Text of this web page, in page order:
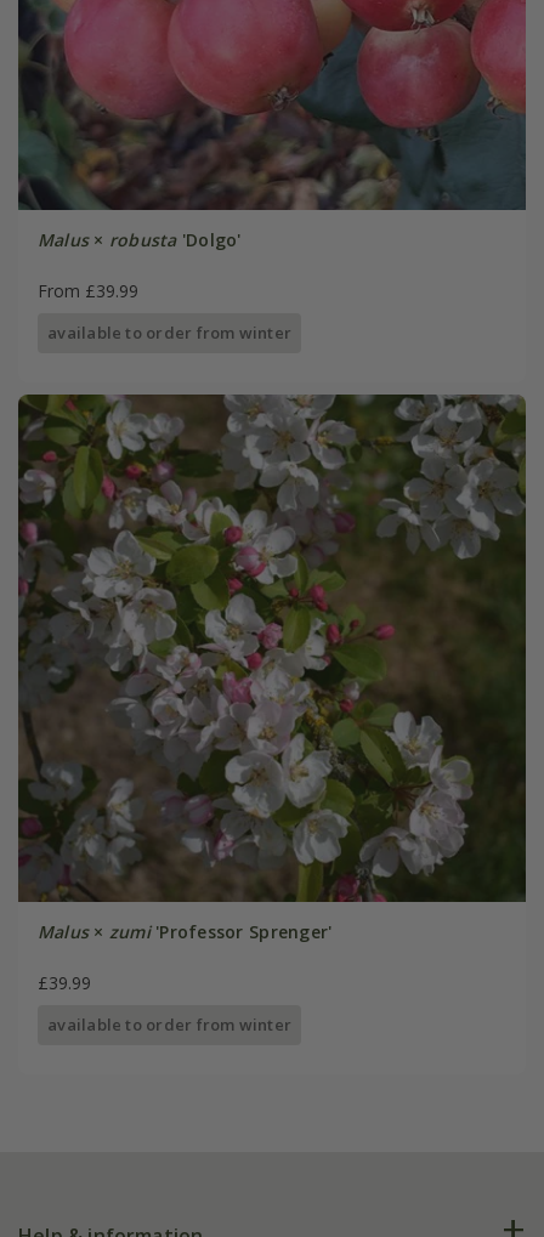
Malus× robusta'Dolgo'
From £39.99
available to order from winter
Malus× zumi'Professor Sprenger'
£39.99
available to order from winter